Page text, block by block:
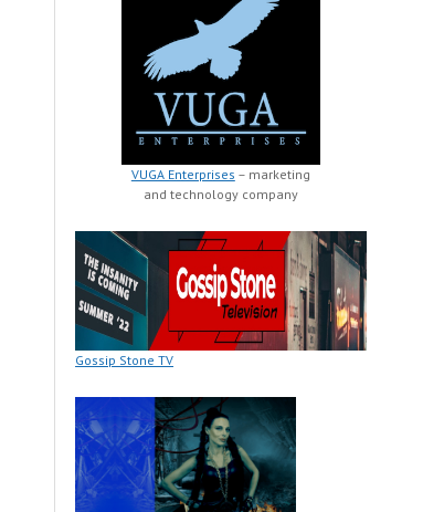
VUGA Enterprises – marketing
and technology company
Gossip Stone TV